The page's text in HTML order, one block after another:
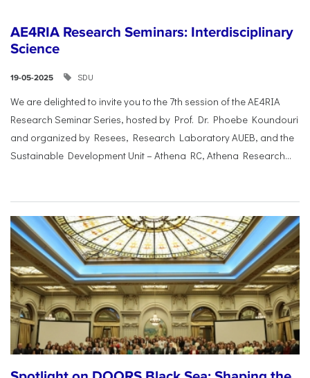
AE4RIA Research Seminars: Interdisciplinary
Science
19-05-2025 SDU
We are delighted to invite you to the 7th session of the AE4RIA
Research Seminar Series, hosted by Prof. Dr. Phoebe Koundouri
and organized by Resees, Research Laboratory AUEB, and the
Sustainable Development Unit – Athena RC, Athena Research...